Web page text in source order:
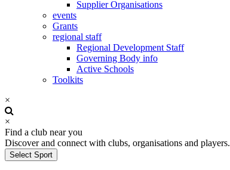
Supplier Organisations
events
Grants
regional staff
Regional Development Staff
Governing Body info
Active Schools
Toolkits
×
×
Find a club near you
Discover and connect with clubs, organisations and players.
Select Sport